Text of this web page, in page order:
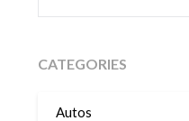
CATEGORIES
Autos